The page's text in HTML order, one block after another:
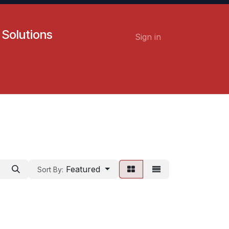
Sign in
Sort By: Featured